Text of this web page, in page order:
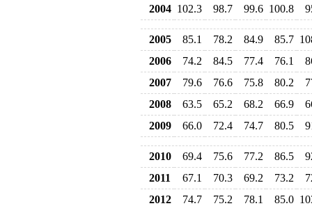
2004 102.3 98.7 99.6 100.8
2005 85.1 78.2 84.9 85.7
2006
74.2 84.5 77.4 76.1
2007
79.6 76.6 75.8 80.2
2008
63.5 65.2 68.2 66.9
2009
66.0 72.4 74.7 80.5
2010 69.4 75.6 77.2 86.5
2011
67.1 70.3 69.2 73.2
2012
74.7 75.2 78.1 85.0